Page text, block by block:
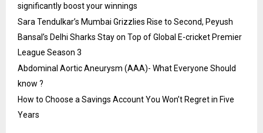
significantly boost your winnings
Sara Tendulkar’s Mumbai Grizzlies Rise to Second, Peyush
Bansal’s Delhi Sharks Stay on Top of Global E-cricket Premier
League Season 3
Abdominal Aortic Aneurysm (AAA)- What Everyone Should
know ?
How to Choose a Savings Account You Won’t Regret in Five
Years